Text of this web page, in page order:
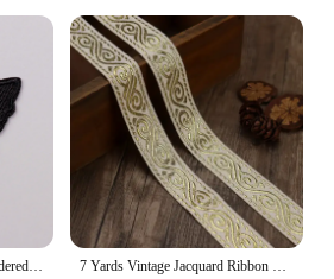
Cartoon Rainbow Cat Embroidered Patches on Clothes DIY Animal Applique Clothing Thermoadhesive Patches For Clothing Stickers 7 Yards Vintage Jacquard Ribbon Boho Embroidered Woven Ribbon For Sewing DIY Crafts Clothing Decor